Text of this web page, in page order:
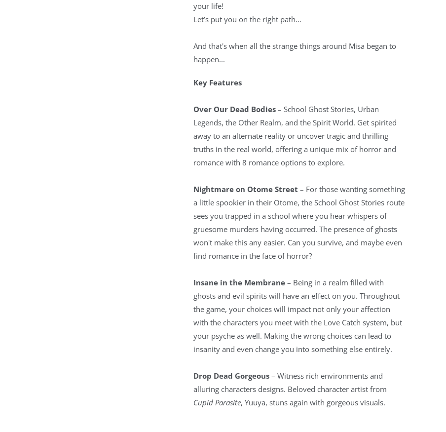
your life!
Let’s put you on the right path...
And that's when all the strange things around Misa began to
happen...
Key Features
Over Our Dead Bodies – School Ghost Stories, Urban
Legends, the Other Realm, and the Spirit World. Get spirited
away to an alternate reality or uncover tragic and thrilling
truths in the real world, offering a unique mix of horror and
romance with 8 romance options to explore.
Nightmare on Otome Street – For those wanting something
a little spookier in their Otome, the School Ghost Stories route
sees you trapped in a school where you hear whispers of
gruesome murders having occurred. The presence of ghosts
won't make this any easier. Can you survive, and maybe even
find romance in the face of horror?
Insane in the Membrane – Being in a realm filled with
ghosts and evil spirits will have an effect on you. Throughout
the game, your choices will impact not only your affection
with the characters you meet with the Love Catch system, but
your psyche as well. Making the wrong choices can lead to
insanity and even change you into something else entirely.
Drop Dead Gorgeous – Witness rich environments and
alluring characters designs. Beloved character artist from
Cupid Parasite, Yuuya, stuns again with gorgeous visuals.